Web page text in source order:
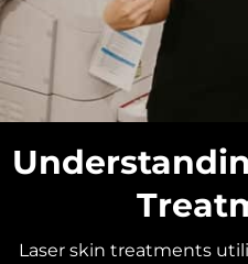
Laser skin treatments